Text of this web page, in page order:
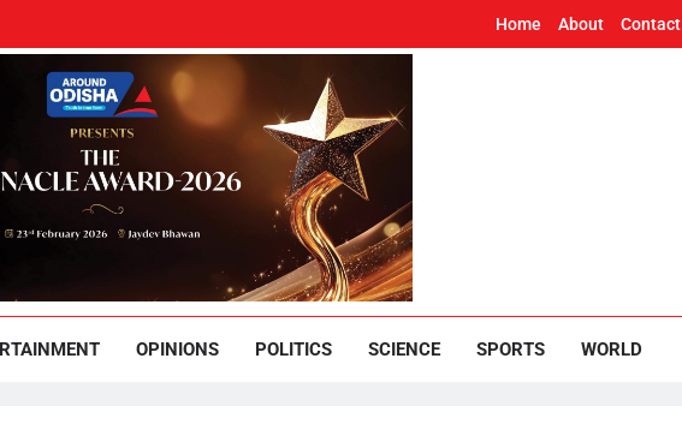
Home About Contact
OPINIONS POLITICS SCIENCE SPORTS WORLD